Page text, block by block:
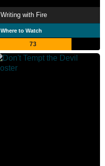
Writing with Fire
Where to Watch
73